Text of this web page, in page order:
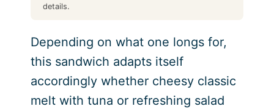
details.
Depending on what one longs for,
this sandwich adapts itself
accordingly whether cheesy classic
melt with tuna or refreshing salad